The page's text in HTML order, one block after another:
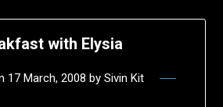
with Elysia
17 March, 2008 by Sivin Kit